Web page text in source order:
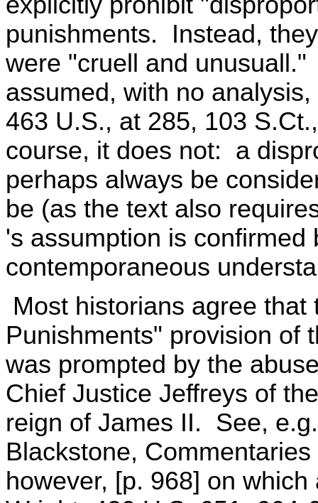
punishments. Instead,
were "cruell and
assumed, with no
463 U.S., at 285, 103
course, it does not: a
perhaps always be
be (as the text also
's assumption is
contemporaneous
Most historians agree
Punishments" provision of
was prompted by the
Chief Justice Jeffreys of
reign of James II. See,
Blackstone,
however, [p. 968] on